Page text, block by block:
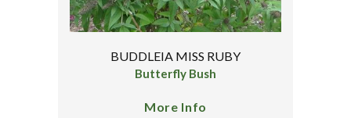
BUDDLEIA MISS RUBY
Butterfly Bush
More Info